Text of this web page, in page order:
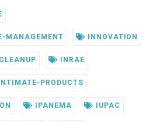
MANAGEMENT INNOVATION
INRAE
PRODUCTS
IPANEMA IUPAC